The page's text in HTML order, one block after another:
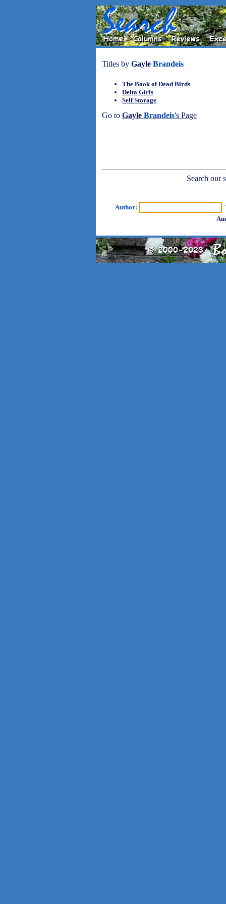
Titles by Gayle Brandeis
The Book of Dead Birds
Delta Girls
Self Storage
Go to Gayle Brandeis's Page
Search our
Author: